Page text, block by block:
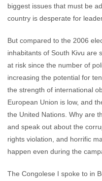
biggest issues that must be
country is desperate for
But compared to the 2006
inhabitants of South Kivu are
at risk since the number of
increasing the potential for
the strength of international
European Union is low, and
the United Nations. Why are
and speak out about the
rights violation, and horrific
happen even during the
The Congolese I spoke to in